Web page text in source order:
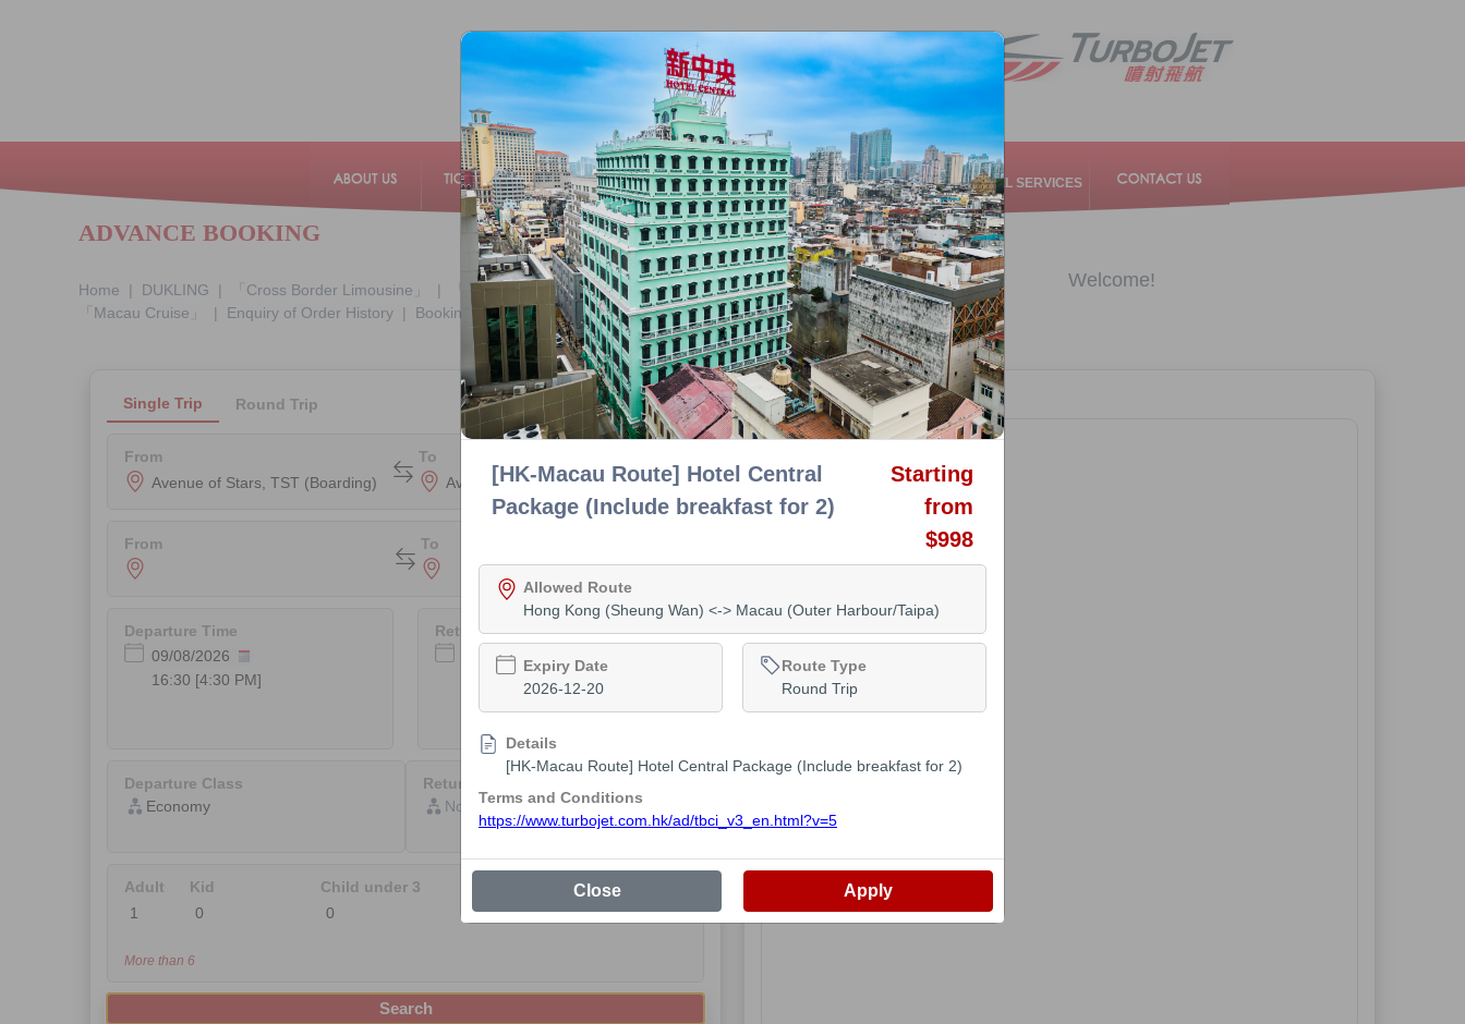
OTHER TRAVEL SERVICES
ADVANCE BOOKING
Home | DUKLING | 「Cross Border Limousine」 | 「Macau Chartered Limo」 | 「CTS Bus」 | 「Helicopter」 |
「Macau Cruise」
| Enquiry of Order History | Booking Enquiry | General Enquiry | Logout
Welcome!
From To
From To
Departure Time
Return Time
Not Available
Departure Class
Return Class
Not Available
Adult Kid Child under 3
More than 6
Promotion
[HK-Macau Route] Hotel Central
Package (Include breakfast for 2)
Starting
from
$998
Allowed Route
Hong Kong (Sheung Wan) <-> Macau (Outer Harbour/Taipa)
Expiry Date
2026-12-20
Route Type
Round Trip
Details
[HK-Macau Route] Hotel Central Package (Include breakfast for 2)
Terms and Conditions
https://www.turbojet.com.hk/ad/tbci_v3_en.html?v=5